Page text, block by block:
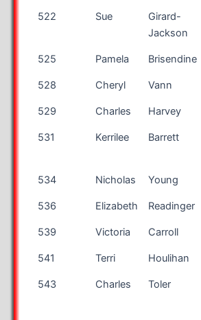
522 Sue
Girard-
Jackson
525 Pamela Brisendine
528 Cheryl Vann
529 Charles Harvey
531 Kerrilee Barrett
534 Nicholas Young
536 Elizabeth Readinger
539 Victoria Carroll
541 Terri Houlihan
543 Charles Toler